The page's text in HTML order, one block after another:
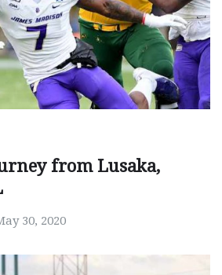
from Lusaka,
30, 2020